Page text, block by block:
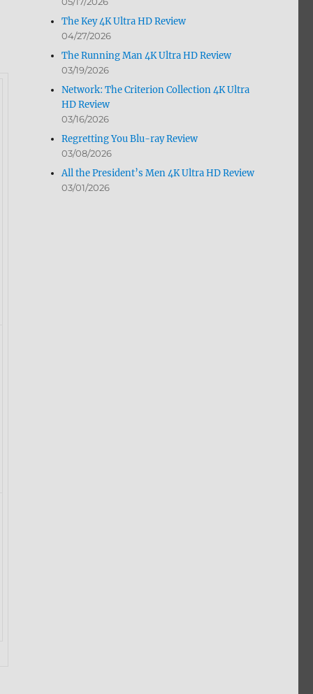
The Key 4K Ultra HD Review
04/27/2026
The Running Man 4K Ultra HD Review
03/19/2026
Network: The Criterion Collection 4K Ultra
HD Review
03/16/2026
Regretting You Blu-ray Review
03/08/2026
All the President’s Men 4K Ultra HD Review
03/01/2026